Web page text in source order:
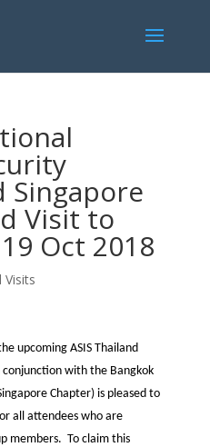
Singapore
Visit to
Oct 2018
Visits
upcoming ASIS Thailand
with the Bangkok
Chapter) is pleased to
all attendees who are
members. To claim this